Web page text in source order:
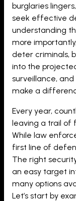
burglaries
seek effective
understanding
more
deter criminals,
into the
surveillance,
make a
Every year,
leaving a trail of
While law
first line of
The right
an easy target
many options
Let’s start by